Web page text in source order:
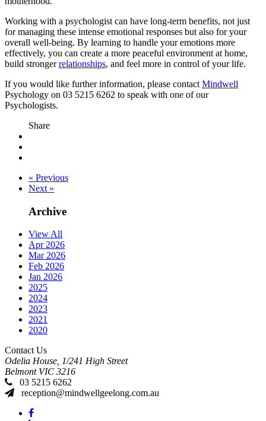
Working with a psychologist can have long-term benefits, not just
for managing these intense emotional responses but also for your
overall well-being. By learning to handle your emotions more
effectively, you can create a more peaceful environment at home,
build strongerrelationships, and feel more in control of your life.
If you would like further information, please contact Mindwell
Psychology on 03 5215 6262 to speak with one of our
Psychologists.
Share
« Previous
Next »
Archive
View All
Apr 2026
Mar 2026
Feb 2026
Jan 2026
2025
2024
2023
2021
2020
Contact Us
Odelia House, 1/241 High Street
Belmont VIC 3216
03 5215 6262
reception@mindwellgeelong.com.au